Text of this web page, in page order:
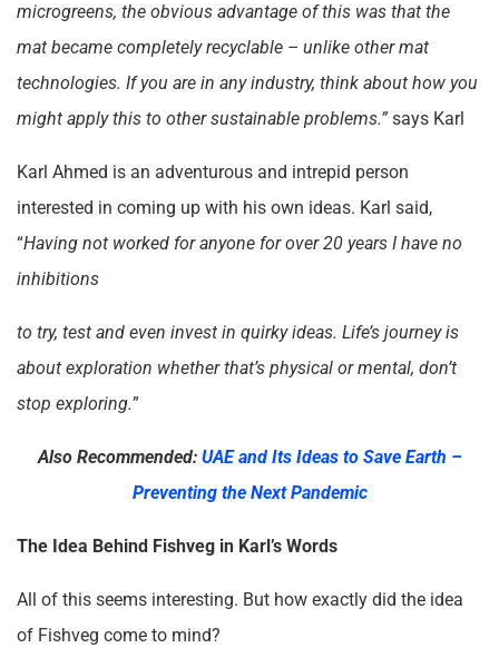
microgreens, the obvious advantage of this was that the
mat became completely recyclable – unlike other mat
technologies. If you are in any industry, think about how you
might apply this to other sustainable problems.” says Karl
Karl Ahmed is an adventurous and intrepid person
interested in coming up with his own ideas. Karl said,
“Having not worked for anyone for over 20 years I have no
inhibitions
to try, test and even invest in quirky ideas. Life’s journey is
about exploration whether that’s physical or mental, don’t
stop exploring.”
Also Recommended: UAE and Its Ideas to Save Earth –
Preventing the Next Pandemic
The Idea Behind Fishveg in Karl’s Words
All of this seems interesting. But how exactly did the idea
of Fishveg come to mind?